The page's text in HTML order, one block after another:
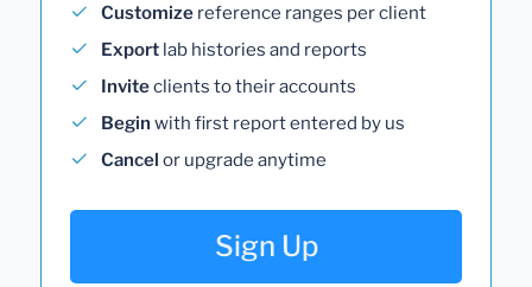
Customize reference ranges per client
Export lab histories and reports
Inviteclients to their accounts
Begin with first report entered by us
Cancel or upgrade anytime
Sign Up